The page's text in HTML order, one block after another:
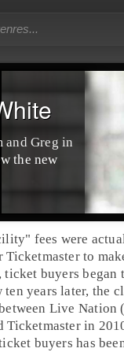
and Greg in
the new
fees were
Ticketmaster to
, ticket buyers began
ten years later, the
Live Nation
Ticketmaster in
buyers has
codes for $2.50 off